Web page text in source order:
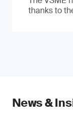
thanks to
News &